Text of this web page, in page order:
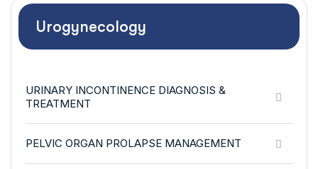
Urogynecology
URINARY INCONTINENCE DIAGNOSIS &
TREATMENT
PELVIC ORGAN PROLAPSE MANAGEMENT